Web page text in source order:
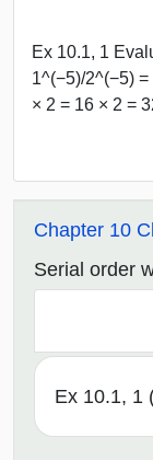
Ex 10.1, 1
1^(−5)/2^(−5) =
× 2 = 16 × 2 =
Chapter 10
Serial order
Ex 10.1, 1